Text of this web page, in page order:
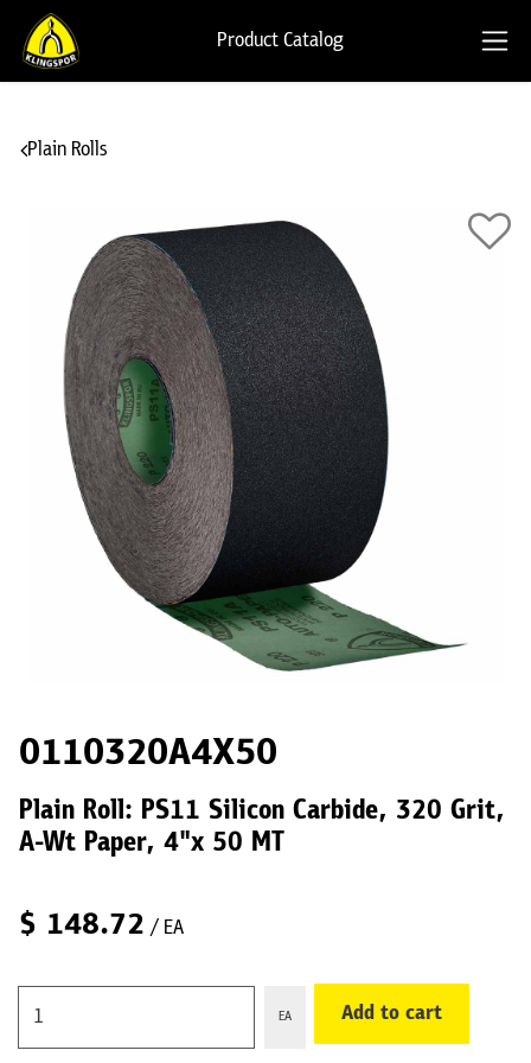
Product Catalog
Plain Rolls
0110320A4X50
Plain Roll: PS11 Silicon Carbide, 320 Grit,
A-Wt Paper, 4"x 50 MT
$ 148.72 / EA
EA Add to cart